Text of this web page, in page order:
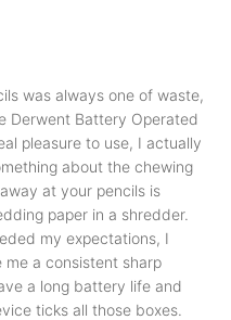
was always one of waste,
Derwent Battery Operated
pleasure to use, I actually
about the chewing
at your pencils is
paper in a shredder.
my expectations, I
a consistent sharp
a long battery life and
ticks all those boxes.